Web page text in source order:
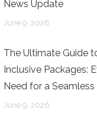
News Update
June 9, 2026
The Ultimate Guide
Inclusive Packages:
Need for a
June 9, 2026